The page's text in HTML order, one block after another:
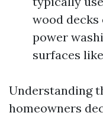
wood
power
surfaces
Understanding
homeowners